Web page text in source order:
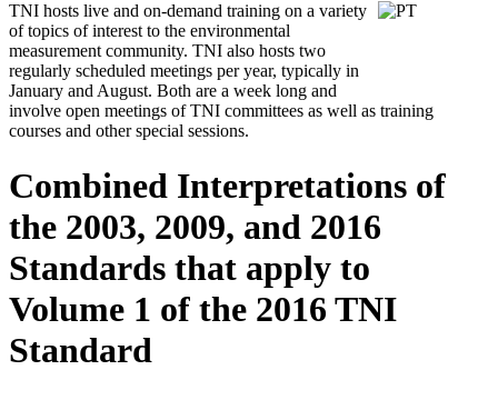
TNI hosts live and on-demand training on a variety
of topics of interest to the environmental
measurement community. TNI also hosts two
regularly scheduled meetings per year, typically in
January and August. Both are a week long and
involve open meetings of TNI committees as well as training
courses and other special sessions.
Combined Interpretations of
the 2003, 2009, and 2016
Standards that apply to
Volume 1 of the 2016 TNI
Standard